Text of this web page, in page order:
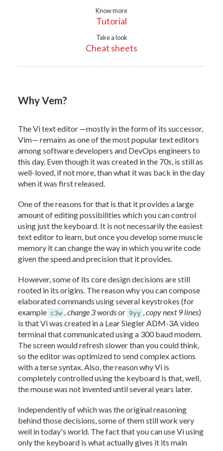
Know more
Tutorial
Take a look
Cheat sheets
Why Vem?
The Vi text editor —mostly in the form of its successor,
Vim— remains as one of the most popular text editors
among software developers and DevOps engineers to
this day. Even though it was created in the 70s, is still as
well-loved, if not more, than what it was back in the day
when it was first released.
One of the reasons for that is that it provides a large
amount of editing possibilities which you can control
using just the keyboard. It is not necessarily the easiest
text editor to learn, but once you develop some muscle
memory it can change the way in which you write code
given the speed and precision that it provides.
However, some of its core design decisions are still
rooted in its origins. The reason why you can compose
elaborated commands using several keystrokes (for
example c3w ,change 3 wordsor 9yy ,copy next 9 lines)
is that Vi was created in a Lear Siegler ADM-3A video
terminal that communicated using a 300 baud modem.
The screen would refresh slower than you could think,
so the editor was optimized to send complex actions
with a terse syntax. Also, the reason why Vi is
completely controlled using the keyboard is that, well,
the mouse was not invented until several years later.
Independently of which was the original reasoning
behind those decisions, some of them still work very
well in today's world. The fact that you can use Vi using
only the keyboard is what actually gives it its main